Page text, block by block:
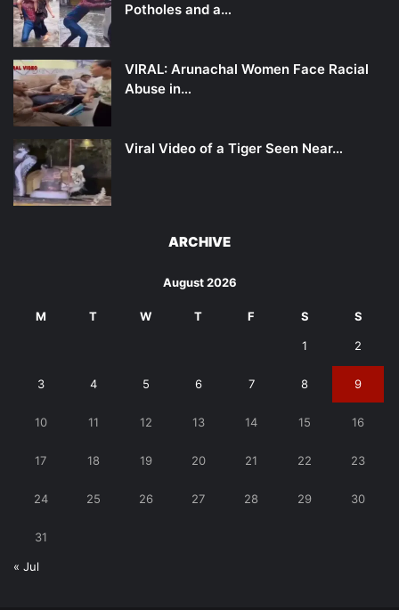
Potholes and a…
VIRAL: Arunachal Women Face Racial
Abuse in…
Viral Video of a Tiger Seen Near…
ARCHIVE
August 2026
M T W T F S S
1 2
3 4 5 6 7 8 9
10 11 12 13 14 15 16
17 18 19 20 21 22 23
24 25 26 27 28 29 30
31
« Jul